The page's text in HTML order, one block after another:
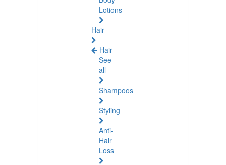
Lotions
Hair
Hair
See
all
Shampoos
Styling
Anti-
Hair
Loss